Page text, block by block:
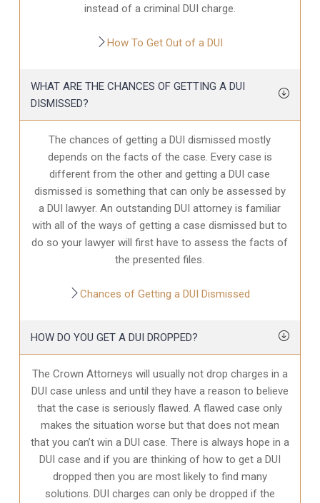
instead of a criminal DUI charge.
How To Get Out of a DUI
WHAT ARE THE CHANCES OF GETTING A DUI
DISMISSED?
The chances of getting a DUI dismissed mostly
depends on the facts of the case. Every case is
different from the other and getting a DUI case
dismissed is something that can only be assessed by
a DUI lawyer. An outstanding DUI attorney is familiar
with all of the ways of getting a case dismissed but to
do so your lawyer will first have to assess the facts of
the presented files.
Chances of Getting a DUI Dismissed
HOW DO YOU GET A DUI DROPPED?
The Crown Attorneys will usually not drop charges in a
DUI case unless and until they have a reason to believe
that the case is seriously flawed. A flawed case only
makes the situation worse but that does not mean
that you can’t win a DUI case. There is always hope in a
DUI case and if you are thinking of how to get a DUI
dropped then you are most likely to find many
solutions. DUI charges can only be dropped if the